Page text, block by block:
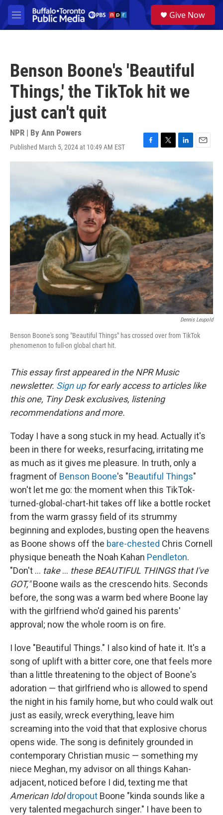
Skip to main content
M
e
a
Give Now
Benson Boone's 'Beautiful
Things,' the TikTok hit we
just can't quit
NPR | By Ann Powers
Published March 5, 2024 at 10:49 AM EST
F
a
b
o
o
k
T
w
t
t
r
L
i
k
d
I
n
E
m
l
Dennis Leupold
Benson Boone's song "Beautiful Things" has crossed over from TikTok
phenomenon to full-on global chart hit.
This essay first appeared in the NPR Music
newsletter. Sign upfor early access to articles like
this one, Tiny Desk exclusives, listening
recommendations and more.
Today I have a song stuck in my head. Actually it's
been in there for weeks, resurfacing, irritating me
as much as it gives me pleasure. In truth, only a
fragment of Benson Boone's "Beautiful Things"
won't let me go: the moment when this TikTok-
turned-global-chart-hit takes off like a bottle rocket
from the warm grassy field of its strummy
beginning and explodes, busting open the heavens
as Boone shows off the bare-chested Chris Cornell
physique beneath the Noah Kahan Pendleton.
"Don't ... take... these BEAUTIFUL THINGS that I've
GOT,"Boone wails as the crescendo hits. Seconds
before, the song was a warm bed where Boone lay
with the girlfriend who'd gained his parents'
approval; now the whole room is on fire.
I love "Beautiful Things." I also kind of hate it. It's a
song of uplift with a bitter core, one that feels more
than a little threatening to the object of Boone's
adoration — that girlfriend who is allowed to spend
the night in his family home, but who could walk out
just as easily, wreck everything, leave him
screaming into the void that that explosive chorus
opens wide. The song is definitely grounded in
contemporary Christian music — something my
niece Meghan, my advisor on all things Kahan-
adjacent, noticed before I did, texting me that
American Idoldropout Boone "kinda sounds like a
very talented megachurch singer." I have been to